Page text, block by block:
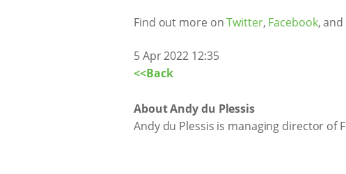
Find out more onTwitter, Facebook, and
5 Apr 2022 12:35
<<Back
About Andy du Plessis
Andy du Plessis is managing director of